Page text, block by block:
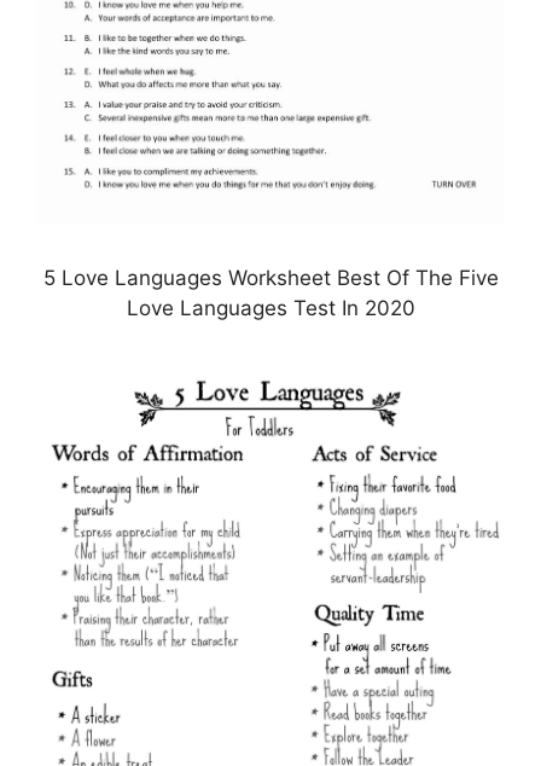
5 Love Languages Worksheet Best Of The Five
Love Languages Test In 2020